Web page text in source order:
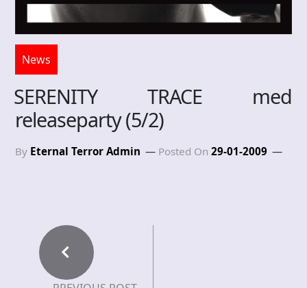
News
SERENITY TRACE med
releaseparty (5/2)
By Eternal Terror Admin Posted On 29-01-2009